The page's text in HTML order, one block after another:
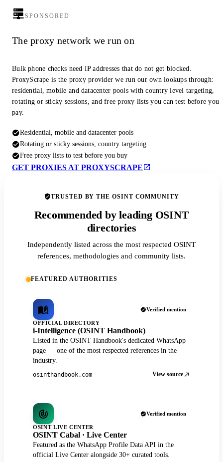
SPONSORED
The proxy network we run on
Bulk phone checks need IP addresses that do not get blocked.
ProxyScrape is the proxy provider we run our own lookups through:
residential, mobile and datacenter pools with country level targeting,
rotating or sticky sessions, and free proxy lists you can test before you
pay.
Residential, mobile and datacenter pools
Rotating or sticky sessions, country targeting
Free proxy lists to test before you buy
GET PROXIES AT PROXYSCRAPE
TRUSTED BY THE OSINT COMMUNITY
Recommended by leading OSINT
directories
Independently listed across the most respected OSINT
references, methodologies and community lists.
FEATURED AUTHORITIES
Verified mention
OFFICIAL DIRECTORY
i-Intelligence (OSINT Handbook)
Listed in the OSINT Handbook's dedicated WhatsApp
page — one of the most respected references in the
industry.
osinthandbook.com View source
Verified mention
OSINT LIVE CENTER
OSINT Cabal · Live Center
Featured as the WhatsApp Profile Data API in the
official Live Center alongside 30+ curated tools.